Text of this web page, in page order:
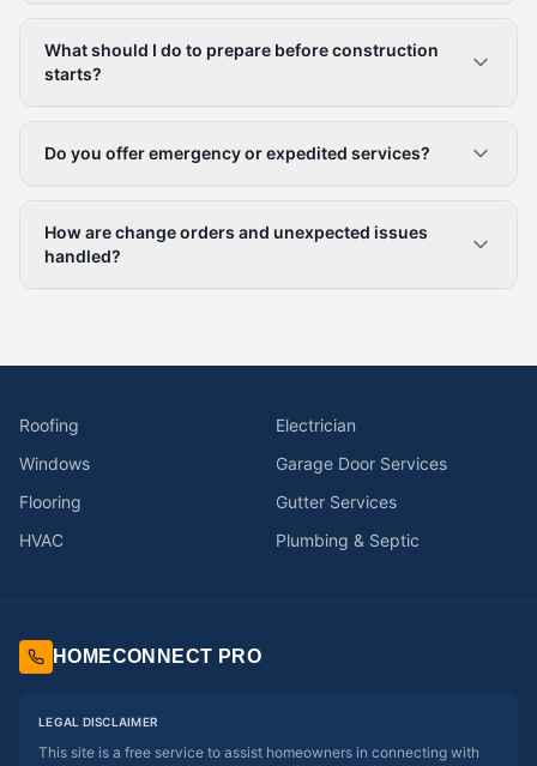
What should I do to prepare before construction
starts?
Do you offer emergency or expedited services?
How are change orders and unexpected issues
handled?
Roofing
Electrician
Windows
Garage Door Services
Flooring
Gutter Services
HVAC
Plumbing & Septic
HOMECONNECT PRO
LEGAL DISCLAIMER
This site is a free service to assist homeowners in connecting with